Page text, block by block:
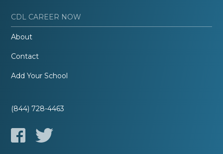
CDL CAREER NOW
About
Contact
Add Your School
(844) 728-4463